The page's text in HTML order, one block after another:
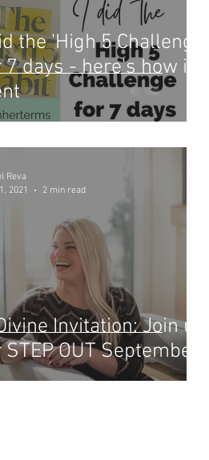
the 'High 5 Challenge'
days - here's how it
Invitation: Join us
OUT September
Reva
2021
2 min read